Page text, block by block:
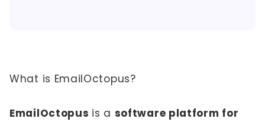
What is EmailOctopus?
EmailOctopus is a software platform for